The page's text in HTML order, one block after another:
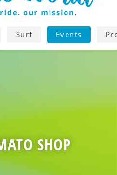
Surf Events
SHOP